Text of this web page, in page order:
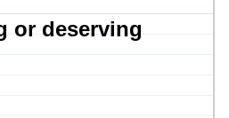
or deserving